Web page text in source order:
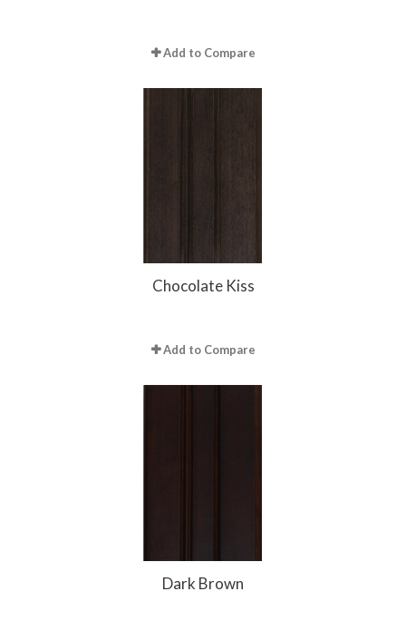
Add to Compare
Chocolate Kiss
Add to Compare
Dark Brown